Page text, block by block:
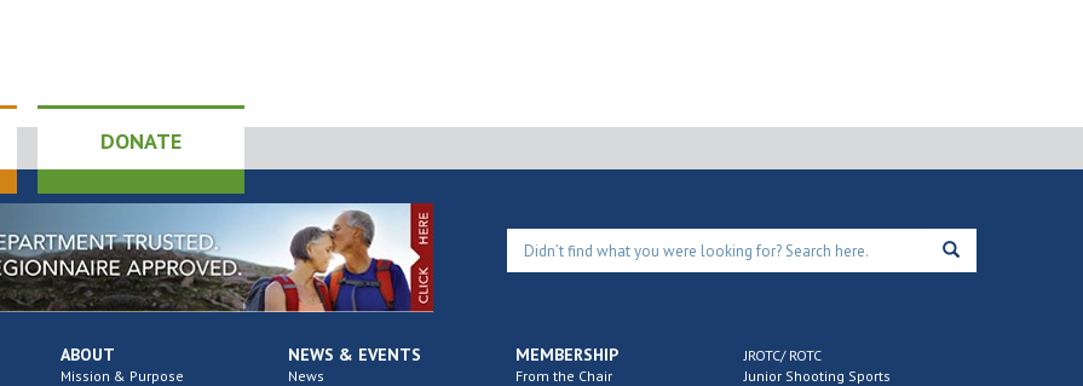
DONATE
ABOUT
Mission & Purpose
NEWS & EVENTS
News
MEMBERSHIP
From the Chair
JROTC/ ROTC
Junior Shooting Sports